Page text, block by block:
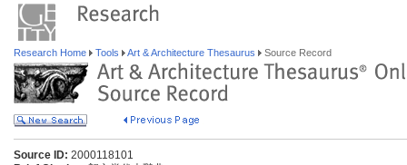
Research Home Tools Art & Architecture Thesaurus Source Record
Source ID: 2000118101